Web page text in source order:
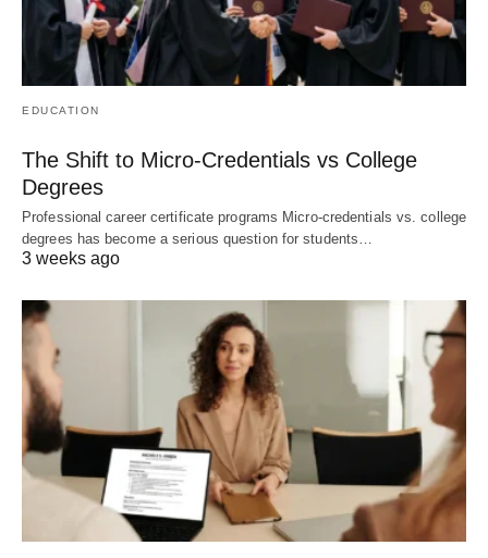
EDUCATION
The Shift to Micro-Credentials vs College
Degrees
Professional career certificate programs Micro-credentials vs. college
degrees has become a serious question for students…
3 weeks ago